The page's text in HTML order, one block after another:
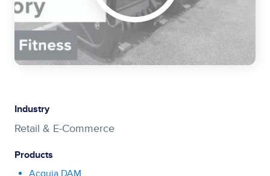
Industry
Retail & E-Commerce
Products